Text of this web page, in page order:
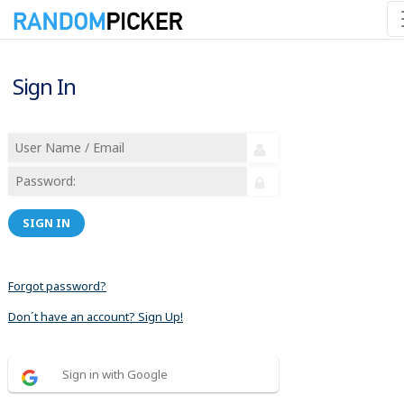
Sign In
SIGN IN
Forgot password?
Don´t have an account? Sign Up!
Sign in with Google